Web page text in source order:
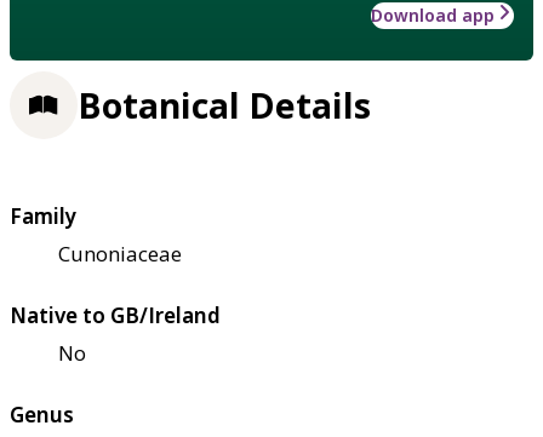
Download app
Botanical Details
Family
Cunoniaceae
Native to GB/Ireland
No
Genus